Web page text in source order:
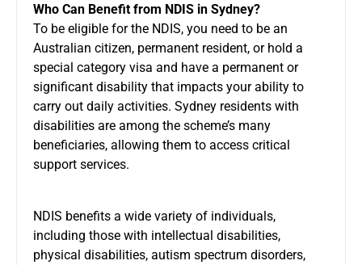
Who Can Benefit from NDIS in Sydney?
To be eligible for the NDIS, you need to be an
Australian citizen, permanent resident, or hold a
special category visa and have a permanent or
significant disability that impacts your ability to
carry out daily activities. Sydney residents with
disabilities are among the scheme’s many
beneficiaries, allowing them to access critical
support services.
NDIS benefits a wide variety of individuals,
including those with intellectual disabilities,
physical disabilities, autism spectrum disorders,